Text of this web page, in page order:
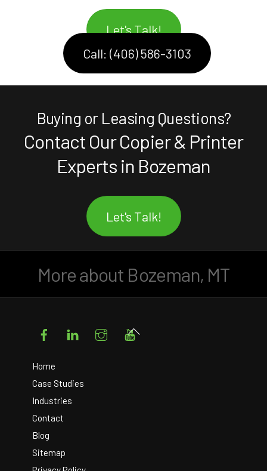
Let's Talk!
Call: (406) 586-3103
Buying or Leasing Questions?
Contact Our Copier & Printer
Experts in Bozeman
Let's Talk!
More about Bozeman, MT
FacebookLinkedIn Instagram
Home
Case Studies
Industries
Contact
Blog
Sitemap
Back